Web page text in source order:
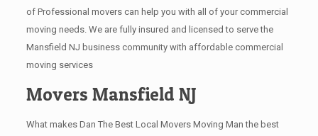
of Professional movers can help you with all of your commercial
moving needs. We are fully insured and licensed to serve the
Mansfield NJ business community with affordable commercial
moving services
Movers Mansfield NJ
What makes Dan The Best Local Movers Moving Man the best